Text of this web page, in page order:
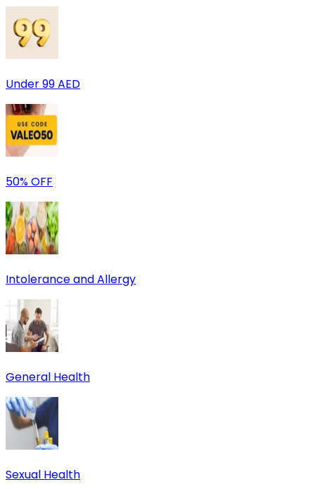
Under 99 AED
50% OFF
Intolerance and Allergy
General Health
Sexual Health